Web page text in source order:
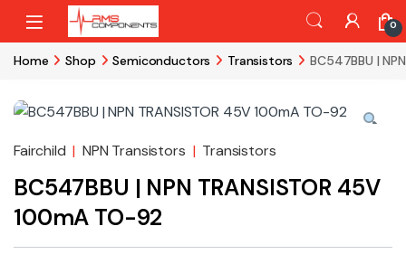
Skip to navigation
Skip to content
0
Home Shop Semiconductors Transistors BC547BBU |
Fairchild | NPN Transistors | Transistors
BC547BBU | NPN TRANSISTOR 45V
100mA TO-92